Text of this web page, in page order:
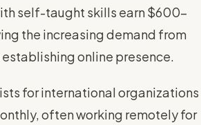
self-taught skills earn $600-
the increasing demand from
online presence.
for international organizations
often working remotely for